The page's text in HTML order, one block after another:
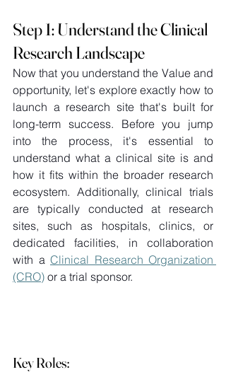
Step 1: Understand the Clinical
Research Landscape
Now that you understand the Value and
opportunity, let's explore exactly how to
launch a research site that's built for
long-term success. Before you jump
into the process, it's essential to
understand what a clinical site is and
how it fits within the broader research
ecosystem. Additionally, clinical trials
are typically conducted at research
sites, such as hospitals, clinics, or
dedicated facilities, in collaboration
with a Clinical Research Organization
(CRO) or a trial sponsor.
Key Roles: